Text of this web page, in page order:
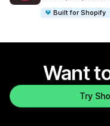
Built for Shopify
Want
Try